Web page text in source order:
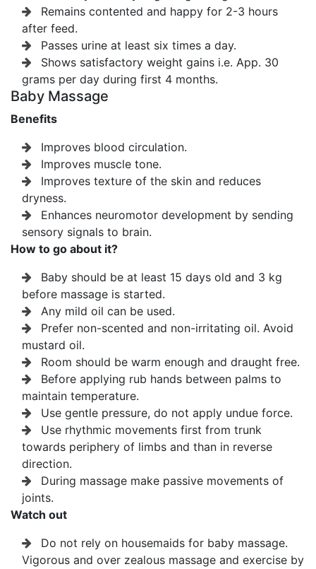
Remains contented and happy for 2-3 hours
after feed.
Passes urine at least six times a day.
Shows satisfactory weight gains i.e. App. 30
grams per day during first 4 months.
Baby Massage
Benefits
Improves blood circulation.
Improves muscle tone.
Improves texture of the skin and reduces
dryness.
Enhances neuromotor development by sending
sensory signals to brain.
How to go about it?
Baby should be at least 15 days old and 3 kg
before massage is started.
Any mild oil can be used.
Prefer non-scented and non-irritating oil. Avoid
mustard oil.
Room should be warm enough and draught free.
Before applying rub hands between palms to
maintain temperature.
Use gentle pressure, do not apply undue force.
Use rhythmic movements first from trunk
towards periphery of limbs and than in reverse
direction.
During massage make passive movements of
joints.
Watch out
Do not rely on housemaids for baby massage.
Vigorous and over zealous massage and exercise by